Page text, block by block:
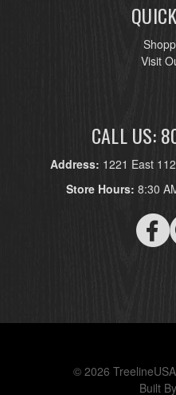
Visit
CALL US:
Address: 1221 East
Store Hours: 8:30
© 2026
Built By